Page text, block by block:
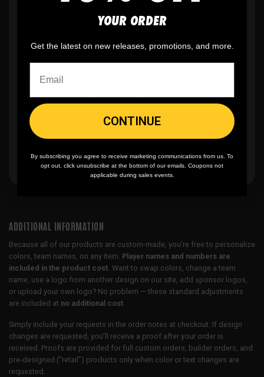
you can buy just one
🪄Easy reordering, fast repeat orders
ADDITIONAL INFORMATION
Because all of our products are custom-made, you’re free to personalize
colors, team names, on any item. Player names and numbers are
included in the product cost. Want to swap colors, change a team
name, use a logo from another design on our site, add sponsor logos,
or upload your own logo? No problem — these standard adjustments
are included at no additional cost
Simply include your requests in the order notes at checkout. If design
changes are requested, you’ll receive a proof after your order is
received. Proofs are provided for full custom orders, builder orders, and
pre-designed (“retail”) products only when color or text changes are
requested.
YOUR ORDER
Get the latest on new releases, promotions, and more.
CONTINUE
By subscribing you agree to receive marketing communications from us. To
opt out, click unsubscribe at the bottom of our emails. Coupons not
applicable during sales events.